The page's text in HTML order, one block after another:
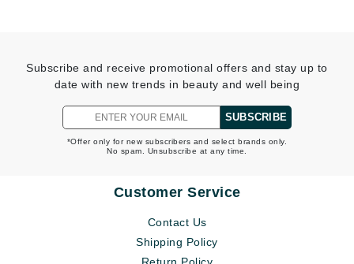
Subscribe and receive promotional offers and stay up to
date with new trends in beauty and well being
SUBSCRIBE
*Offer only for new subscribers and select brands only.
No spam. Unsubscribe at any time.
Customer Service
Contact Us
Shipping Policy